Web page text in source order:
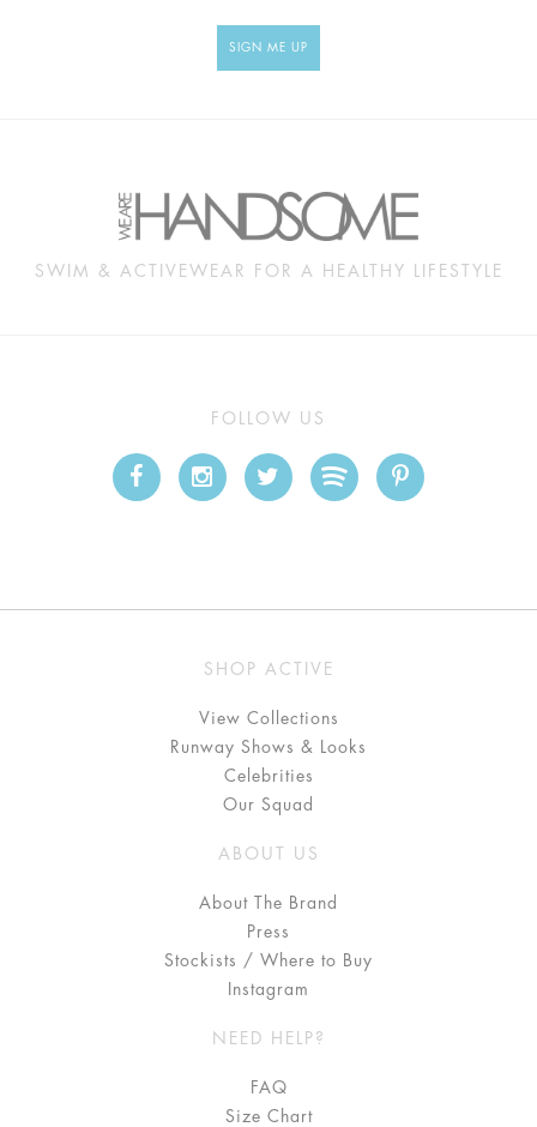
SIGN ME UP
SWIM & ACTIVEWEAR FOR A HEALTHY LIFESTYLE
FOLLOW US
SHOP ACTIVE
View Collections
Runway Shows & Looks
Celebrities
Our Squad
ABOUT US
About The Brand
Press
Stockists / Where to Buy
Instagram
NEED HELP?
FAQ
Size Chart